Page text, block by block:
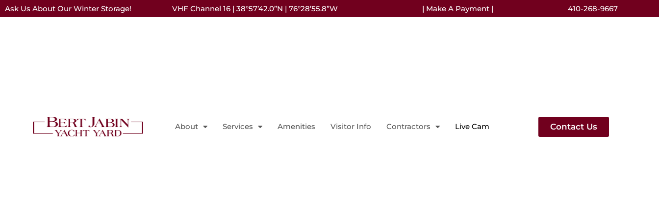
Ask Us About Our Winter Storage! VHF Channel 16 | 38°57’42.0”N | 76°28’55.8”W | Make A Payment | 410-268-9667
About Services Amenities Visitor Info Contractors Live Cam Contact Us